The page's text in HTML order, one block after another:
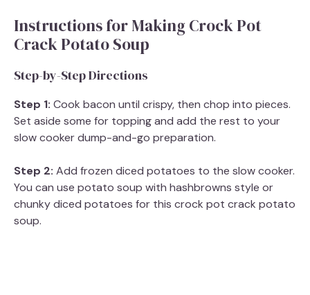
Instructions for Making Crock Pot
Crack Potato Soup
Step-by-Step Directions
Step 1: Cook bacon until crispy, then chop into pieces.
Set aside some for topping and add the rest to your
slow cooker dump-and-go preparation.
Step 2: Add frozen diced potatoes to the slow cooker.
You can use potato soup with hashbrowns style or
chunky diced potatoes for this crock pot crack potato
soup.